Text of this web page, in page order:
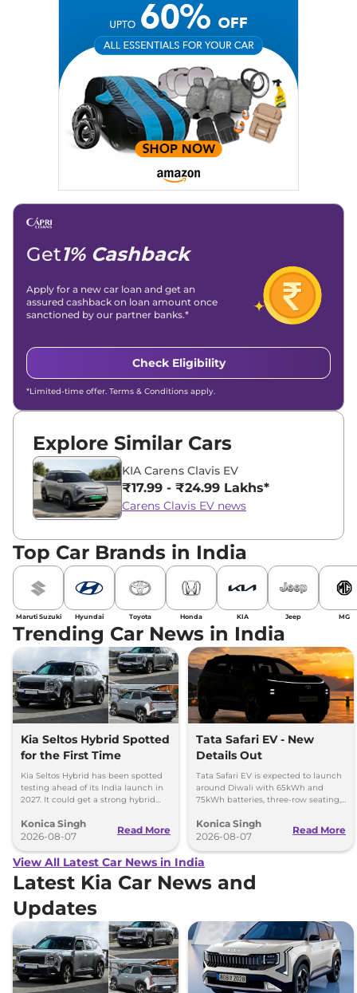
|Instagram|
: konica.carlelo@gmail.com
Location: New Delhi
Get1% Cashback
Apply for a new car loan and get an
assured cashback on loan amount once
sanctioned by our partner banks.*
Check Eligibility
*Limited-time offer. Terms & Conditions apply.
Explore Similar Cars
KIA Carens Clavis EV
₹17.99 - ₹24.99 Lakhs*
Carens Clavis EV news
Top Car Brands in India
Maruti Suzuki Hyundai Toyota Honda KIA Jeep MG
Trending Car News in India
Kia Seltos Hybrid Spotted
for the First Time
Kia Seltos Hybrid has been spotted
testing ahead of its India launch in
2027. It could get a strong hybrid
Konica Singh
2026-08-07
Read More
Tata Safari EV - New
Details Out
Tata Safari EV is expected to launch
around Diwali with 65kWh and
75kWh batteries, three-row seating,
range.
Konica Singh
2026-08-07
Read More
View All Latest Car News in India
Latest Kia Car News and
Updates